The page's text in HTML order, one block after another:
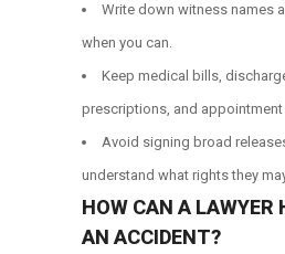
Write down witness names
when you can.
Keep medical bills,
prescriptions, and
Avoid signing broad
understand what rights they
HOW CAN A LAWYER
AN ACCIDENT?